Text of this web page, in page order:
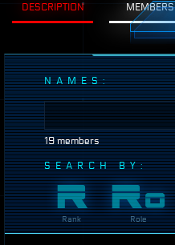
DESCRIPTION MEMBERS
NAMES:
19 members
SEARCH BY:
Rank Role